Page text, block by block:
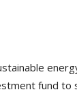
fund